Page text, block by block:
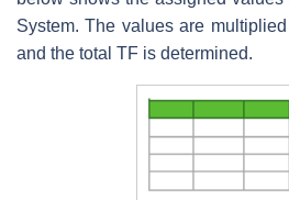
System. The values are
and the total TF is determined.